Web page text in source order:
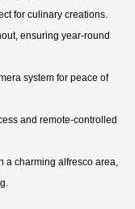
for culinary creations.
ensuring year-round
system for peace of
and remote-controlled
charming alfresco area,